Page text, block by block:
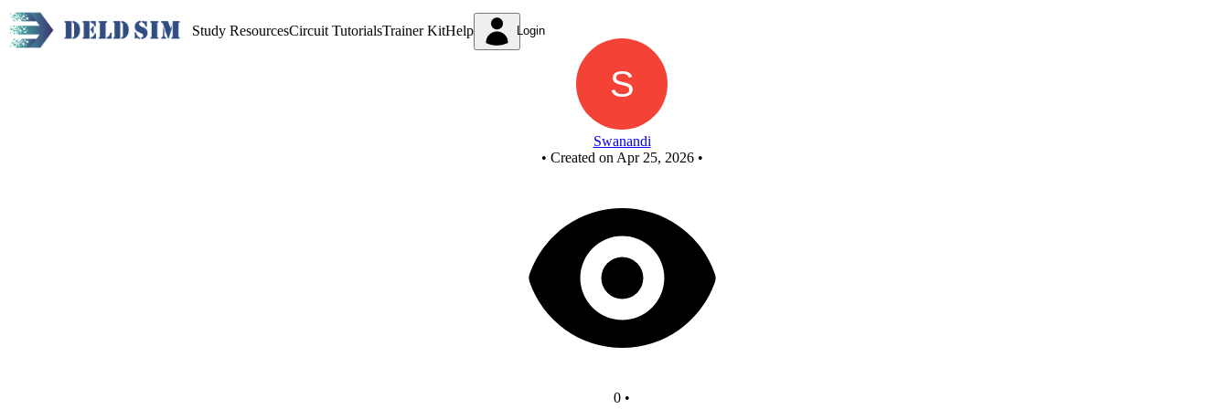
Study ResourcesCircuit TutorialsTrainer KitHelp Login
Swanandi
• Created on Apr 25, 2026 •
0 •